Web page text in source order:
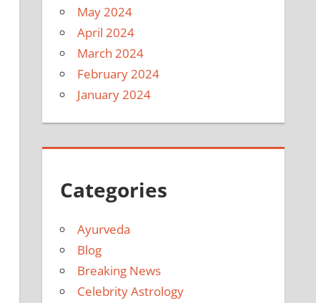
May 2024
April 2024
March 2024
February 2024
January 2024
Categories
Ayurveda
Blog
Breaking News
Celebrity Astrology